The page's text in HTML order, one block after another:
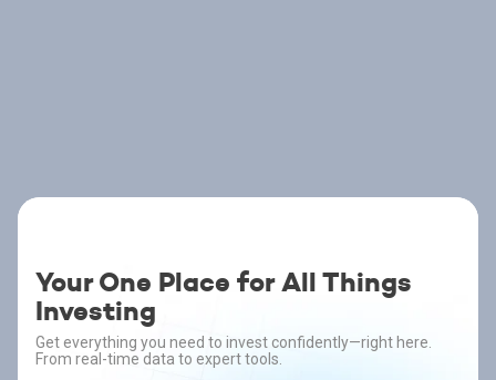
Your One Place for All Things
Investing
Get everything you need to invest confidently—right here.
From real-time data to expert tools.